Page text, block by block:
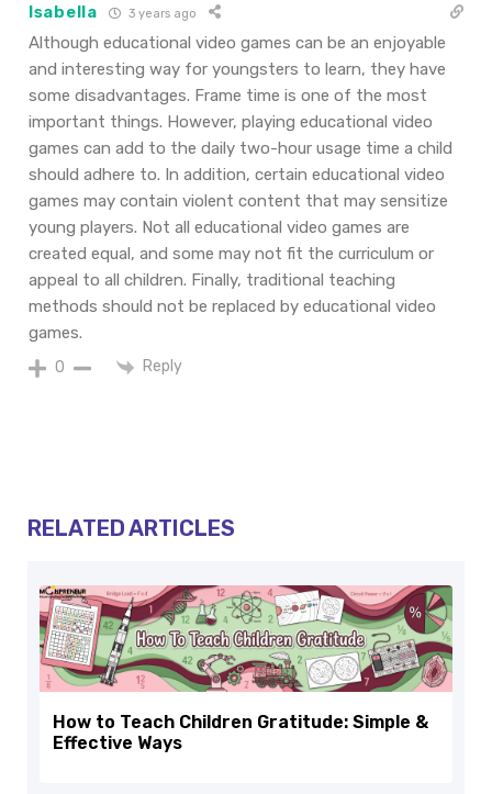
Isabella 3 years ago
Although educational video games can be an enjoyable
and interesting way for youngsters to learn, they have
some disadvantages. Frame time is one of the most
important things. However, playing educational video
games can add to the daily two-hour usage time a child
should adhere to. In addition, certain educational video
games may contain violent content that may sensitize
young players. Not all educational video games are
created equal, and some may not fit the curriculum or
appeal to all children. Finally, traditional teaching
methods should not be replaced by educational video
games.
0 Reply
RELATED ARTICLES
How to Teach Children Gratitude: Simple &
Effective Ways